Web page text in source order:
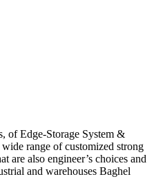
of Edge-Storage System &
range of customized strong
are also engineer’s choices and
and warehouses Baghel